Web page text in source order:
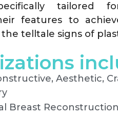
tailored
features to
telltale signs of
Aesthetic,
Breast Reconstruction